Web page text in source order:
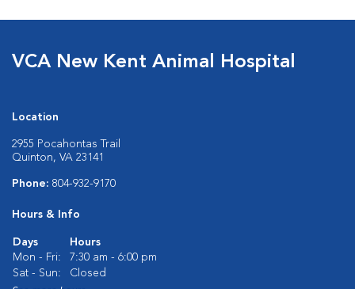
VCA New Kent Animal Hospital
Location
2955 Pocahontas Trail
Quinton, VA 23141
Phone: 804-932-9170
Hours & Info
Days
Hours
Mon - Fri:
7:30 am - 6:00 pm
Sat - Sun:
Closed